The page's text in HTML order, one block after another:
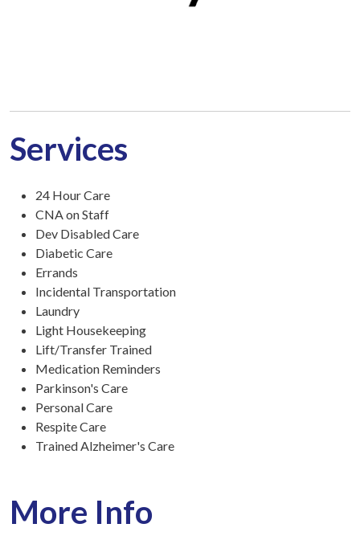
Services
24 Hour Care
CNA on Staff
Dev Disabled Care
Diabetic Care
Errands
Incidental Transportation
Laundry
Light Housekeeping
Lift/Transfer Trained
Medication Reminders
Parkinson's Care
Personal Care
Respite Care
Trained Alzheimer's Care
More Info